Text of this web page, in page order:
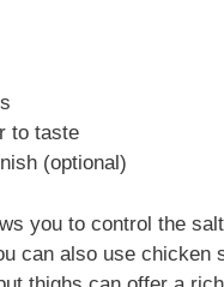
to taste
(optional)
you to control the
can also use chicken